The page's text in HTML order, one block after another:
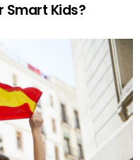
Smart Kids?